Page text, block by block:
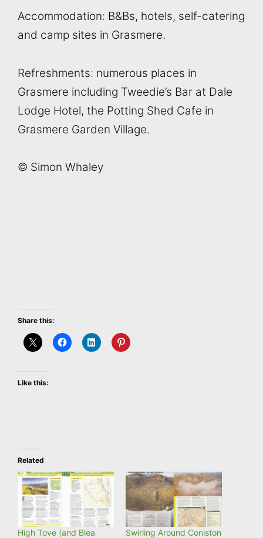
Accommodation: B&Bs, hotels, self-catering
and camp sites in Grasmere.
Refreshments: numerous places in
Grasmere including Tweedie’s Bar at Dale
Lodge Hotel, the Potting Shed Cafe in
Grasmere Garden Village.
© Simon Whaley
Share this:
Like this:
Related
High Tove (and Blea
Swirling Around Coniston